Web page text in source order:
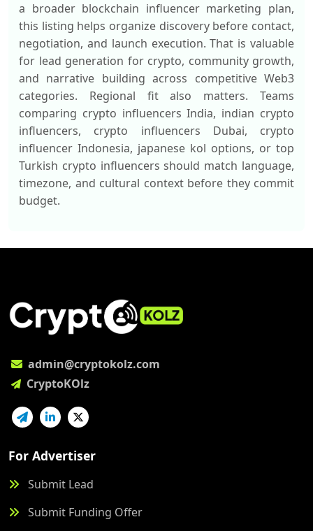
a broader blockchain influencer marketing plan,
this listing helps organize discovery before contact,
negotiation, and launch execution. That is valuable
for lead generation for crypto, community growth,
and narrative building across competitive Web3
categories. Regional fit also matters. Teams
comparing crypto influencers India, indian crypto
influencers, crypto influencers Dubai, crypto
influencer Indonesia, japanese kol options, or top
Turkish crypto influencers should match language,
timezone, and cultural context before they commit
budget.
admin@cryptokolz.com
CryptoKOlz
For Advertiser
Submit Lead
Submit Funding Offer